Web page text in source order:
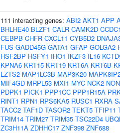
111 interacting genes: ABI2 AKT1 APP
BHLHE40 BLZF1 CALR CAMK2D
CEBPB CHFR CXCL11 CYB5D2
FUS GADD45G GATA1 GFAP GOLGA2
HSF2BP HSFY1 IHO1 IKZF3 IL16
KPNA6 KRT15 KRT19 KRT6A KRT6B
LZTS2 MAP1LC3B MAP3K20
MIF4GD MRPL53 MXI1 MYC NCK2
PDPK1 PICK1 PPP1CC PPP1R15A
RINT1 RPN1 RPS6KA5 RUSC1 RXRA
TACC2 TAF1D TASOR2 TEKT5 TFIP11
TRIM14 TRIM27 TRIM35 TSC22D4
ZC3H11A ZDHHC17 ZNF398 ZNF688